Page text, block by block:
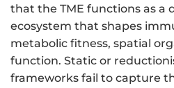
that the TME functions as a
ecosystem that shapes
metabolic fitness, spatial
function. Static or
frameworks fail to capture